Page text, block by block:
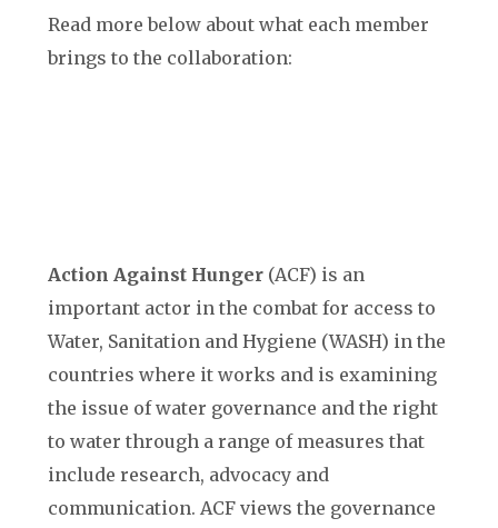
Read more below about what each member
brings to the collaboration:
Action Against Hunger(ACF) is an
important actor in the combat for access to
Water, Sanitation and Hygiene (WASH) in the
countries where it works and is examining
the issue of water governance and the right
to water through a range of measures that
include research, advocacy and
communication. ACFviews the governance